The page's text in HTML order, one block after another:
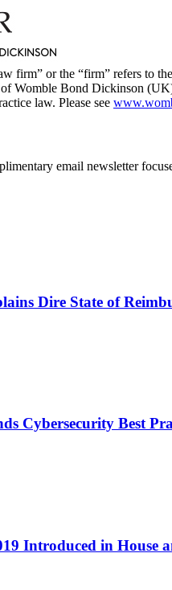
firm” or the “firm” refers to
Womble Bond Dickinson
law. Please see
email newsletter
Dire State of
Cybersecurity Best
Introduced in House